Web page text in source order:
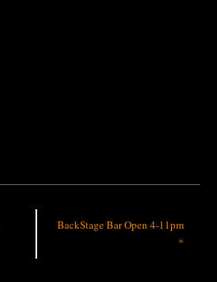
BackStage Bar Open 4-11pm
»